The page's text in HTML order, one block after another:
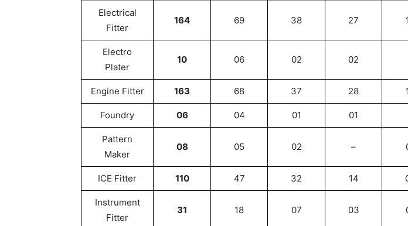
Electrical
Fitter
164 69 38 27
Electro
Plater
10 06 02 02
Engine Fitter 163 68 37 28
Foundry 06 04 01 01
Pattern
Maker
08 05 02 –
ICE Fitter 110 47 32 14
Instrument
Fitter
31 18 07 03